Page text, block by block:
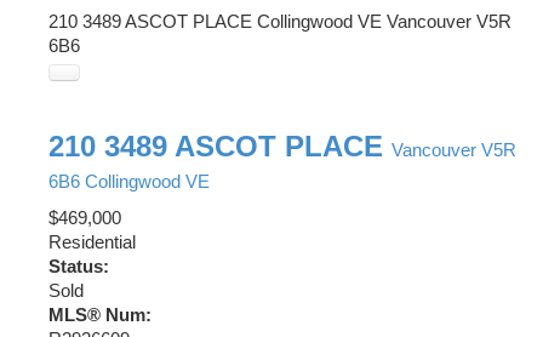
210 3489 ASCOT PLACE Collingwood VE Vancouver V5R
6B6
210 3489 ASCOT PLACE Vancouver V5R
6B6 Collingwood VE
$469,000
Residential
Status:
Sold
MLS® Num: